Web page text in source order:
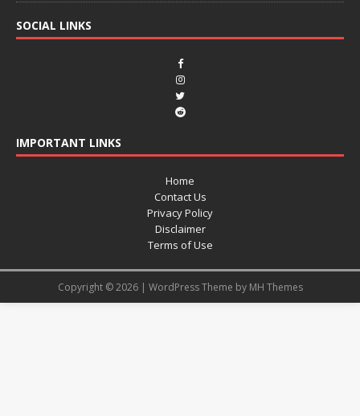
SOCIAL LINKS
IMPORTANT LINKS
Home
Contact Us
Privacy Policy
Disclaimer
Terms of Use
Copyright © 2026 | WordPress Theme by MH Themes